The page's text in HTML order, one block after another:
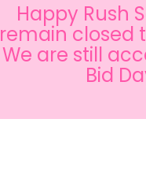
Happy Rush
remain closed
We are still
Bid